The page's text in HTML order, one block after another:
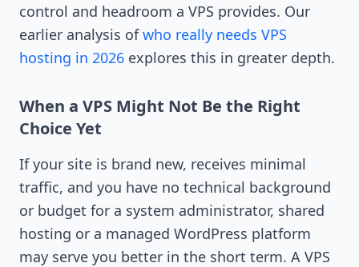
control and headroom a VPS provides. Our
earlier analysis ofwho really needs VPS
hosting in 2026 explores this in greater depth.
When a VPS Might Not Be the Right
Choice Yet
If your site is brand new, receives minimal
traffic, and you have no technical background
or budget for a system administrator, shared
hosting or a managed WordPress platform
may serve you better in the short term. A VPS